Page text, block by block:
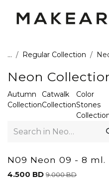
... Regular Collection
Neon
Autumn
Collection
Catwalk
Collection
Color
Stones
N09 Neon 09 - 8 ml.
4.500 BD 9.000BD